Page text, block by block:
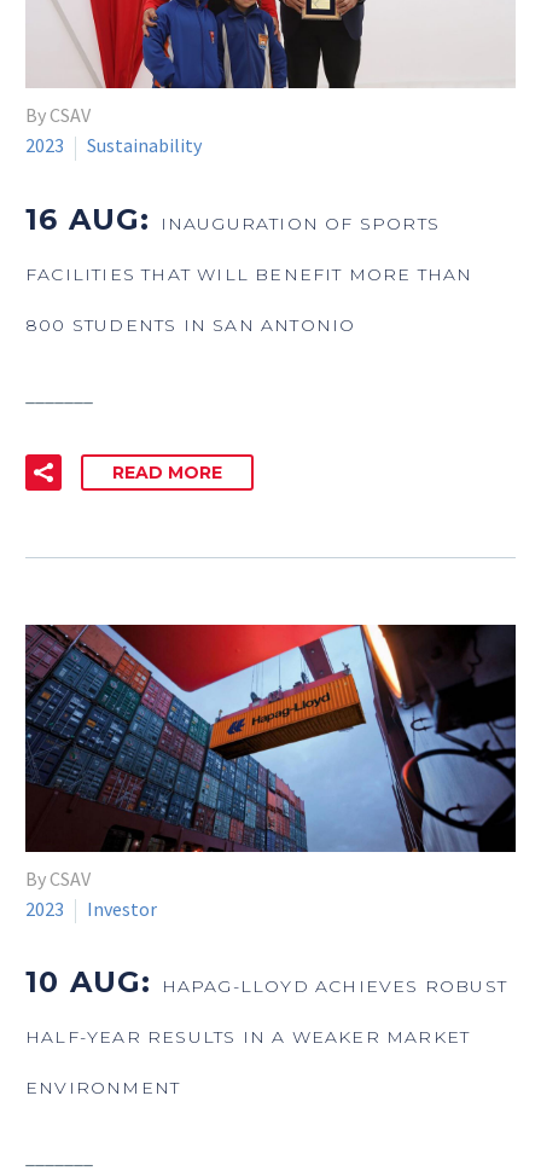
By CSAV
2023
Sustainability
16 AUG: INAUGURATION OF SPORTS
FACILITIES THAT WILL BENEFIT MORE THAN
800 STUDENTS IN SAN ANTONIO
READ MORE
By CSAV
2023
Investor
10 AUG: HAPAG-LLOYD ACHIEVES ROBUST
HALF-YEAR RESULTS IN A WEAKER MARKET
ENVIRONMENT